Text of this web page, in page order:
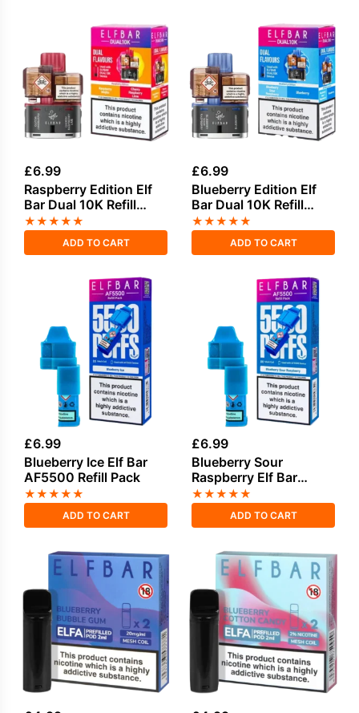
£6.99
Raspberry Edition Elf
Bar Dual 10K Refill
Pack
★★★★★
ADD TO CART
£6.99
Blueberry Edition Elf
Bar Dual 10K Refill
Pack
★★★★★
ADD TO CART
£6.99
Blueberry Ice Elf Bar
AF5500 Refill Pack
★★★★★
ADD TO CART
£6.99
Blueberry Sour
Raspberry Elf Bar
AF5500 Refill Pack
★★★★★
ADD TO CART